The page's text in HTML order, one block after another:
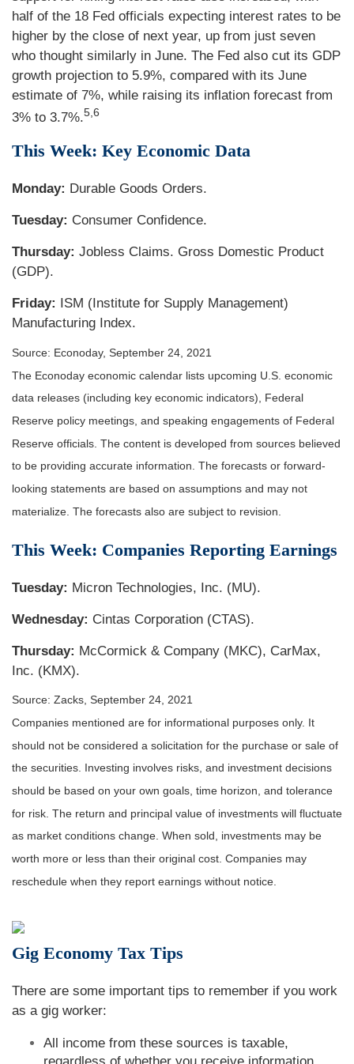
half of the 18 Fed officials expecting interest rates to be
higher by the close of next year, up from just seven
who thought similarly in June. The Fed also cut its GDP
growth projection to 5.9%, compared with its June
estimate of 7%, while raising its inflation forecast from
3% to 3.7%.5,6
This Week: Key Economic Data
Monday: Durable Goods Orders.
Tuesday: Consumer Confidence.
Thursday: Jobless Claims. Gross Domestic Product
(GDP).
Friday:
ISM (Institute for Supply Management)
Manufacturing Index.
Source: Econoday, September 24, 2021
The Econoday economic calendar lists upcoming U.S. economic
data releases (including key economic indicators), Federal
Reserve policy meetings, and speaking engagements of Federal
Reserve officials. The content is developed from sources believed
to be providing accurate information. The forecasts or forward-
looking statements are based on assumptions and may not
materialize. The forecasts also are subject to revision.
This Week: Companies Reporting Earnings
Tuesday: Micron Technologies, Inc. (MU).
Wednesday: Cintas Corporation (CTAS).
Thursday: McCormick & Company (MKC), CarMax,
Inc. (KMX).
Source: Zacks, September 24, 2021
Companies mentioned are for informational purposes only. It
should not be considered a solicitation for the purchase or sale of
the securities. Investing involves risks, and investment decisions
should be based on your own goals, time horizon, and tolerance
for risk. The return and principal value of investments will fluctuate
as market conditions change. When sold, investments may be
worth more or less than their original cost. Companies may
reschedule when they report earnings without notice.
Gig Economy Tax Tips
There are some important tips to remember if you work
as a gig worker:
All income from these sources is taxable,